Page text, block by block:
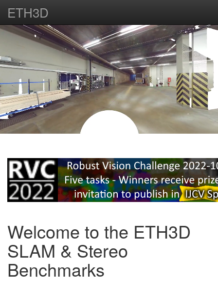
ETH3D
Welcome to the ETH3D
SLAM & Stereo
Benchmarks